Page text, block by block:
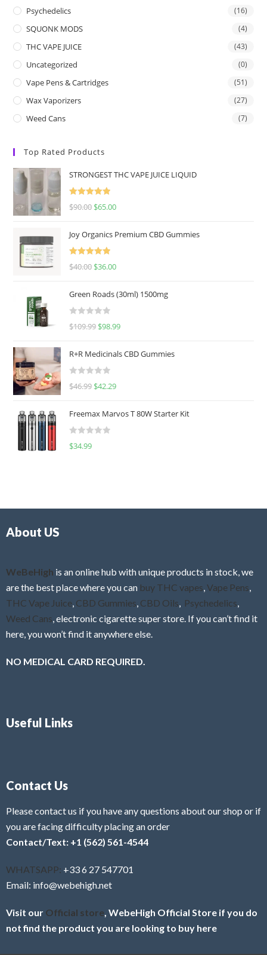
Psychedelics (16)
SQUONK MODS (4)
THC VAPE JUICE (43)
Uncategorized (0)
Vape Pens & Cartridges (51)
Wax Vaporizers (27)
Weed Cans (7)
Top Rated Products
STRONGEST THC VAPE JUICE LIQUID
Rated
5.00
$90.00 $65.00
Joy Organics Premium CBD Gummies
Rated
5.00
$40.00 $36.00
Green Roads (30ml) 1500mg
R
e
d
0
u
o
f
$109.99 $98.99
R+R Medicinals CBD Gummies
R
e
d
0
f
$46.99 $42.29
Freemax Marvos T 80W Starter Kit
R
$34.99
About US
WeBeHigh is an online hub with unique products in stock, we
are the best place where you can buy THC vapes Vape Pens
THC Vape Juice CBD Gummies CBD Oils Psychedelics
Weed Cans , electronic cigarette super store. If you can’t find it
here, you won’t find it anywhere else.
NO MEDICAL CARD REQUIRED.
Useful Links
Contact Us
Please contact us if you have any questions about our shop or if
you are facing difficulty placing an order
Contact/Text: +1 (562) 561-4544
WHATSAPP: +33 6 27 547701
Email: info@webehigh.net
Visit our Official store , WebeHigh Official Store if you do
not find the product you are looking to buy here